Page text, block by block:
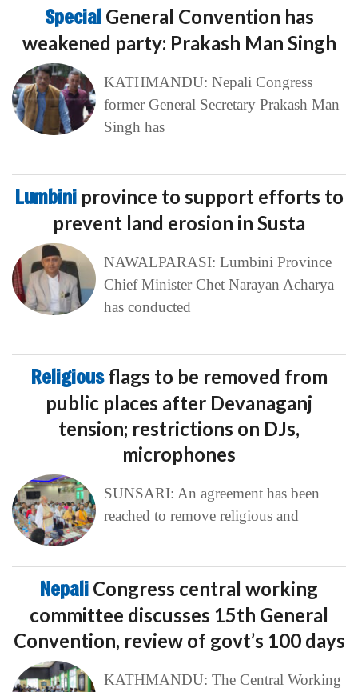
Special General Convention has
weakened party: Prakash Man Singh
KATHMANDU: Nepali Congress
former General Secretary Prakash Man
Singh has
Lumbini province to support efforts to
prevent land erosion in Susta
NAWALPARASI: Lumbini Province
Chief Minister Chet Narayan Acharya
has conducted
Religiousflags to be removed from
public places after Devanaganj
tension; restrictions on DJs,
microphones
SUNSARI: An agreement has been
reached to remove religious and
Nepali Congress central working
committee discusses 15th General
Convention, review of govt’s 100 days
KATHMANDU: The Central Working